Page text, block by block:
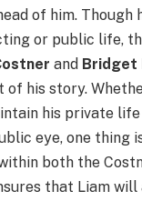
of him. Though
or public life,
and Bridget
of his story.
his private
eye, one thing
both the
that Liam will